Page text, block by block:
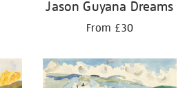
Jason Guyana Dreams
From £30